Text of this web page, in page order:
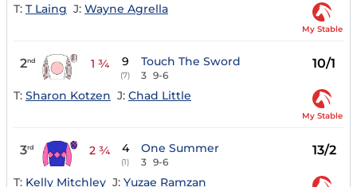
T: T Laing J: Wayne Agrella
My Stable
2nd 1 ¾ 9
(7)
Touch The Sword
3 9-6
10/1
T: Sharon Kotzen J: Chad Little
My Stable
3rd 2 ¾ 4
(1)
One Summer
3 9-6
13/2
T: Kelly Mitchley J: Yuzae Ramzan